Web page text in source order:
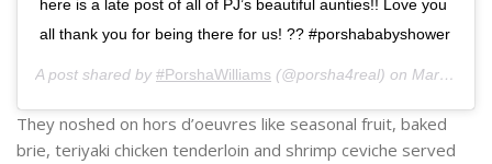
here is a late post of all of PJ’s beautiful aunties!! Love you
all thank you for being there for us! ?? #porshababyshower
A post shared by #PorshaWilliams (@porsha4real) on Mar 9, 2019 at 1:08pm PST
They noshed on hors d’oeuvres like seasonal fruit, baked
brie, teriyaki chicken tenderloin and shrimp ceviche served